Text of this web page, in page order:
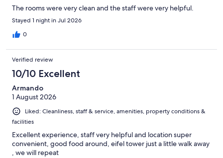
The rooms were very clean and the staff were very helpful.
Stayed 1 night in Jul 2026
0
Verified review
10/10 Excellent
Armando
1 August 2026
Liked: Cleanliness, staff & service, amenities, property conditions &
facilities
Excellent experience, staff very helpful and location super
convenient, good food around, eifel tower just a little walk away
, we will repeat